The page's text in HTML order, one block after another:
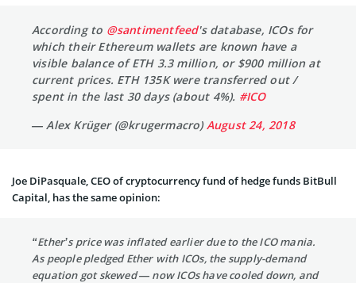
According to @santimentfeed's database, ICOs for
which their Ethereum wallets are known have a
visible balance of ETH 3.3 million, or $900 million at
current prices. ETH 135K were transferred out /
spent in the last 30 days (about 4%). #ICO
— Alex Krüger (@krugermacro)August 24, 2018
Joe DiPasquale, CEO of cryptocurrency fund of hedge funds BitBull
Capital, has the same opinion:
“Ether’s price was inflated earlier due to the ICO mania.
As people pledged Ether with ICOs, the supply-demand
equation got skewed — now ICOs have cooled down, and